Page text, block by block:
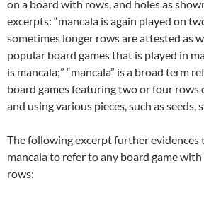
on a board with rows, and holes as
excerpts: “mancala is again played on
sometimes longer rows are attested as
popular board games that is played in
is mancala;” “mancala” is a broad term
board games featuring two or four rows
and using various pieces, such as seeds,
The following excerpt further evidences
mancala to refer to any board game with
rows: